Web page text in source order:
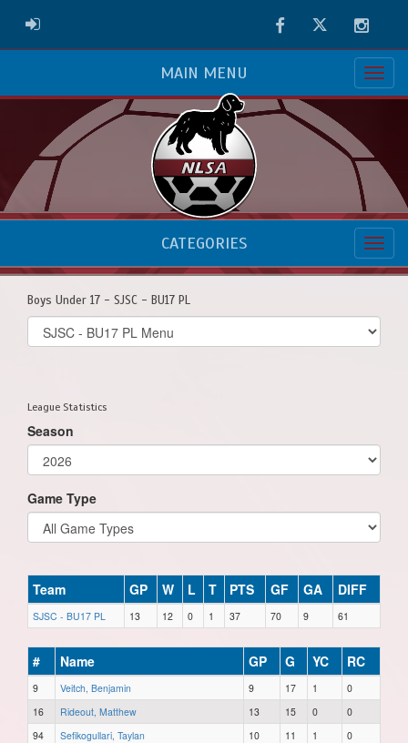
ADMIN LOGIN FacebookTwitter
MAIN MENU
CATEGORIES
Boys Under 17 - SJSC - BU17 PL
Select
list(select
League Statistics
Season
Game Type
Team GP W L T PTS GF GA DIFF
SJSC - BU17 PL 13 12 0 1 37 70 9 61
# Name GP G YC RC
9 Veitch, Benjamin 9 17 1
0
16
Rideout, Matthew 13 15 0
0
94
Sefikogullari, Taylan 10 11 1
0